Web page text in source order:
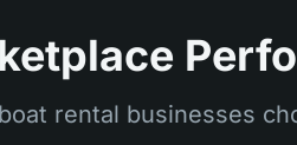
rental businesses